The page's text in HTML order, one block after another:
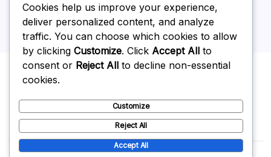
Uncategorized
Cookies help us improve your experience,
deliver personalized content, and analyze
traffic. You can choose which cookies to allow
by clicking Customize. Click Accept All to
consent or Reject All to decline non-essential
cookies.
Customize
Reject All
Accept All